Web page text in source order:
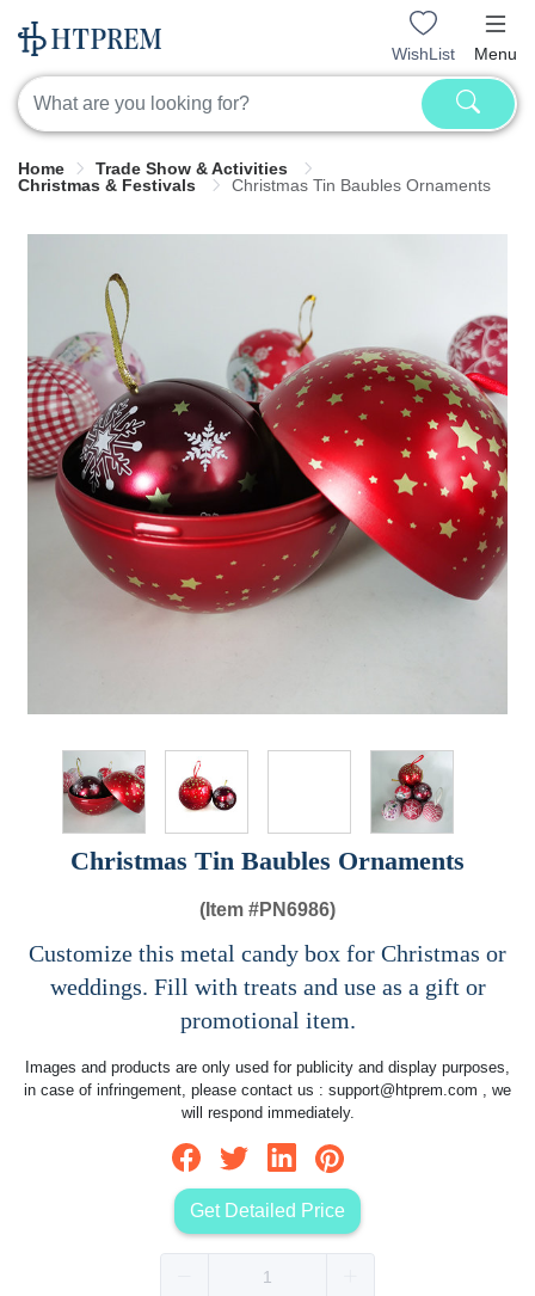
WishList Menu
Home
Trade Show & Activities
Christmas & Festivals
Christmas Tin Baubles Ornaments
Christmas Tin Baubles Ornaments
(Item #PN6986)
Customize this metal candy box for Christmas or
weddings. Fill with treats and use as a gift or
promotional item.
Images and products are only used for publicity and display purposes,
in case of infringement, please contact us : support@htprem.com , we
will respond immediately.
Get Detailed Price